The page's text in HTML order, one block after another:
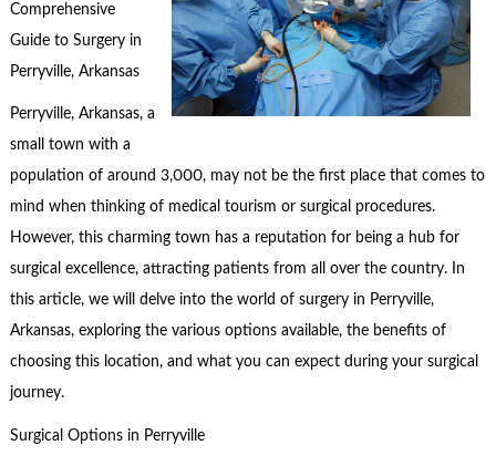
Comprehensive
Guide to Surgery in
Perryville, Arkansas
Perryville, Arkansas, a
small town with a
population of around 3,000, may not be the first place that comes to
mind when thinking of medical tourism or surgical procedures.
However, this charming town has a reputation for being a hub for
surgical excellence, attracting patients from all over the country. In
this article, we will delve into the world of surgery in Perryville,
Arkansas, exploring the various options available, the benefits of
choosing this location, and what you can expect during your surgical
journey.
Surgical Options in Perryville